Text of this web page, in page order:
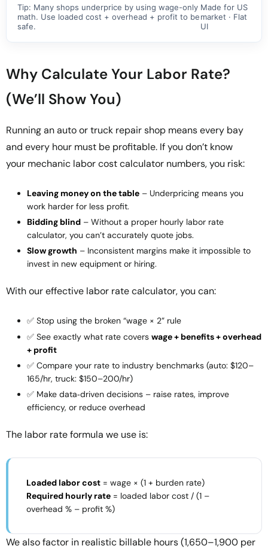
Tip: Many shops underprice by using wage-only
math. Use loaded cost + overhead + profit to be
safe.
Made for US
market · Flat
UI
Why Calculate Your Labor Rate?
(We’ll Show You)
Running an auto or truck repair shop means every bay
and every hour must be profitable. If you don’t know
your mechanic labor cost calculator numbers, you risk:
Leaving money on the table – Underpricing means you
work harder for less profit.
Bidding blind – Without a proper hourly labor rate
calculator, you can’t accurately quote jobs.
Slow growth – Inconsistent margins make it impossible to
invest in new equipment or hiring.
With oureffective labor rate calculator, you can:
✅ Stop using the broken “wage × 2” rule
✅ See exactly what rate covers wage + benefits + overhead
+ profit
✅ Compare your rate to industry benchmarks (auto: $120–
165/hr, truck: $150–200/hr)
✅ Make data‑driven decisions – raise rates, improve
efficiency, or reduce overhead
The labor rate formula we use is:
Loaded labor cost = wage × (1 + burden rate)
Required hourly rate = loaded labor cost / (1 –
overhead % – profit %)
We also factor in realistic billable hours(1,650–1,900 per